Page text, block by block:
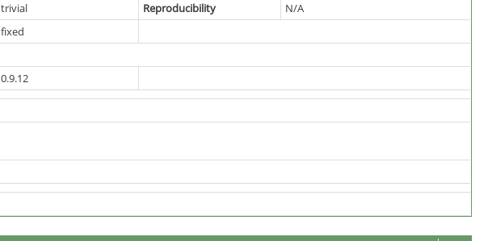
trivial Reproducibility
N/A
fixed
0.9.12